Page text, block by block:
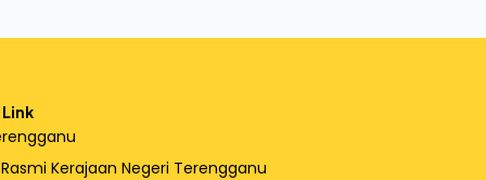
Kerajaan Negeri Terengganu